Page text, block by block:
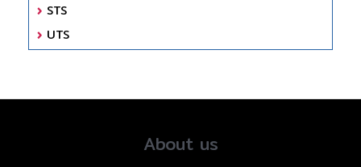
STS
UTS
About us